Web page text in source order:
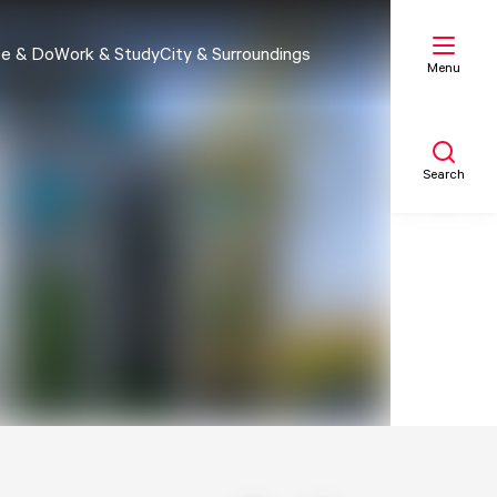
& DoWork & StudyCity & Surroundings
Menu
Search